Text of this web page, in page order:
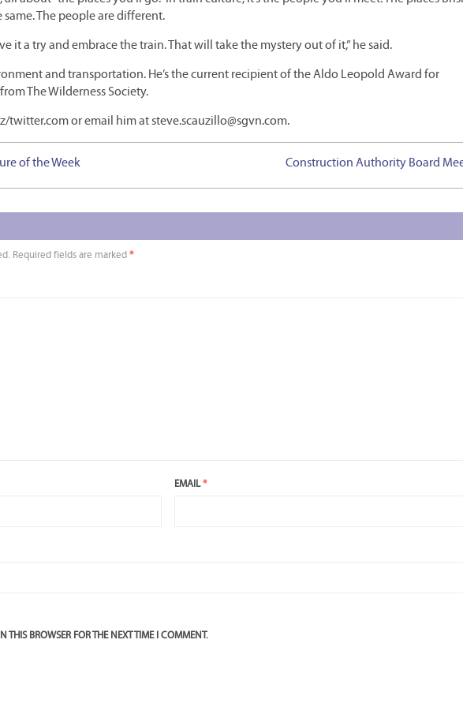
The people are different.
it a try and embrace the train. That will take the mystery out of it,” he said.
and transportation. He’s the current recipient of the Aldo Leopold Award for
The Wilderness Society.
twitter.com or email him at steve.scauzillo@sgvn.com.
of the Week Construction Authority Board
Required fields are marked *
EMAIL*
BROWSER FOR THE NEXT TIME I COMMENT.